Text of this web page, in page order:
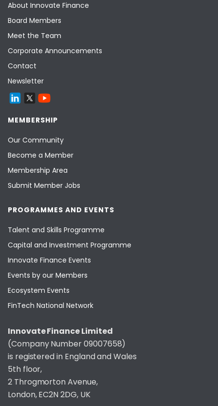
About Innovate Finance
Board Members
Meet the Team
Corporate Announcements
Contact
Newsletter
MEMBERSHIP
Our Community
Become a Member
Membership Area
Submit Member Jobs
PROGRAMMES AND EVENTS
Talent and Skills Programme
Capital and Investment Programme
Innovate Finance Events
Events by our Members
Ecosystem Events
FinTech National Network
Innovate Finance Limited
(Company Number 09007658)
is registered in England and Wales
5th floor,
2 Throgmorton Avenue,
London, EC2N 2DG, UK